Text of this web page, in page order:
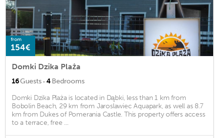
from
154€
Domki Dzika Plaża
16Guests · 4Bedrooms
Domki Dzika Plaża is located in Dąbki, less than 1 km from
Bobolin Beach, 29 km from Jaroslawiec Aquapark, as well as 8.7
km from Dukes of Pomerania Castle. This property offers access
to a terrace, free ...